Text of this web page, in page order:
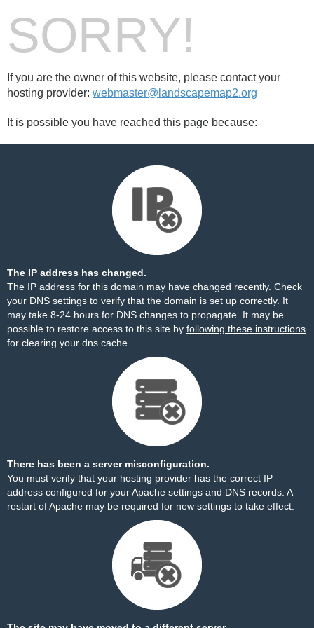
SORRY!
If you are the owner of this website, please contact your
hosting provider: webmaster@landscapemap2.org
It is possible you have reached this page because:
The IP address has changed.
The IP address for this domain may have changed recently. Check
your DNS settings to verify that the domain is set up correctly. It
may take 8-24 hours for DNS changes to propagate. It may be
possible to restore access to this site by following these instructions
for clearing your dns cache.
There has been a server misconfiguration.
You must verify that your hosting provider has the correct IP
address configured for your Apache settings and DNS records. A
restart of Apache may be required for new settings to take effect.